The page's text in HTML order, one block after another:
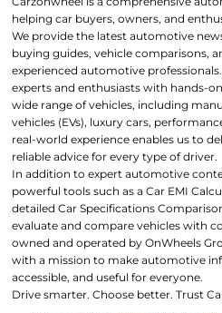
helping car buyers, owners, and
We provide the latest automotive
buying guides, vehicle comparisons,
experienced automotive
experts and enthusiasts with hands-
wide range of vehicles, including
vehicles (EVs), luxury cars,
real-world experience enables us to
reliable advice for every type of driver.
In addition to expert automotive
powerful tools such as a Car EMI
detailed Car Specifications
evaluate and compare vehicles with
owned and operated by OnWheels
with a mission to make automotive
accessible, and useful for everyone.
Drive smarter. Choose better. Trust